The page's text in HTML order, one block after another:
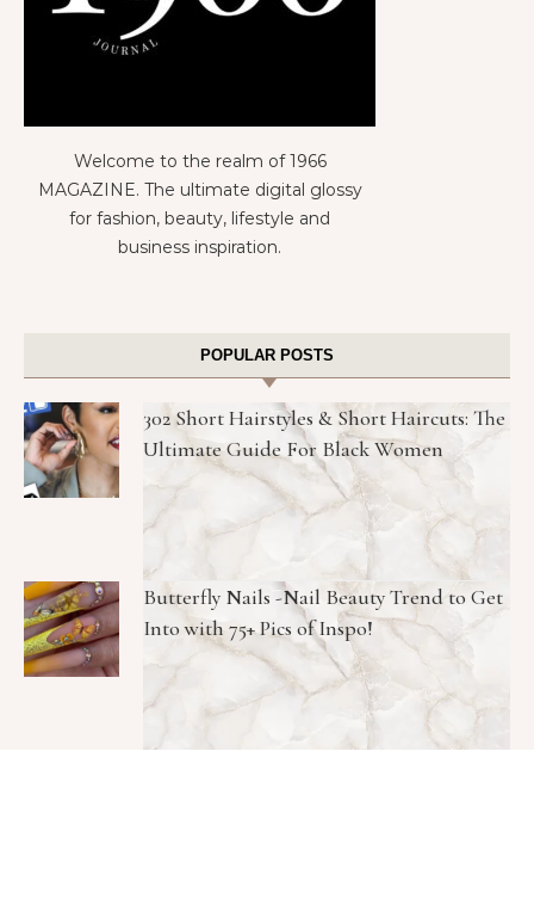
Welcome to the realm of 1966
MAGAZINE. The ultimate digital glossy
for fashion, beauty, lifestyle and
business inspiration.
POPULAR POSTS
302 Short Hairstyles & Short Haircuts: The
Ultimate Guide For Black Women
Butterfly Nails -Nail Beauty Trend to Get
Into with 75+ Pics of Inspo!